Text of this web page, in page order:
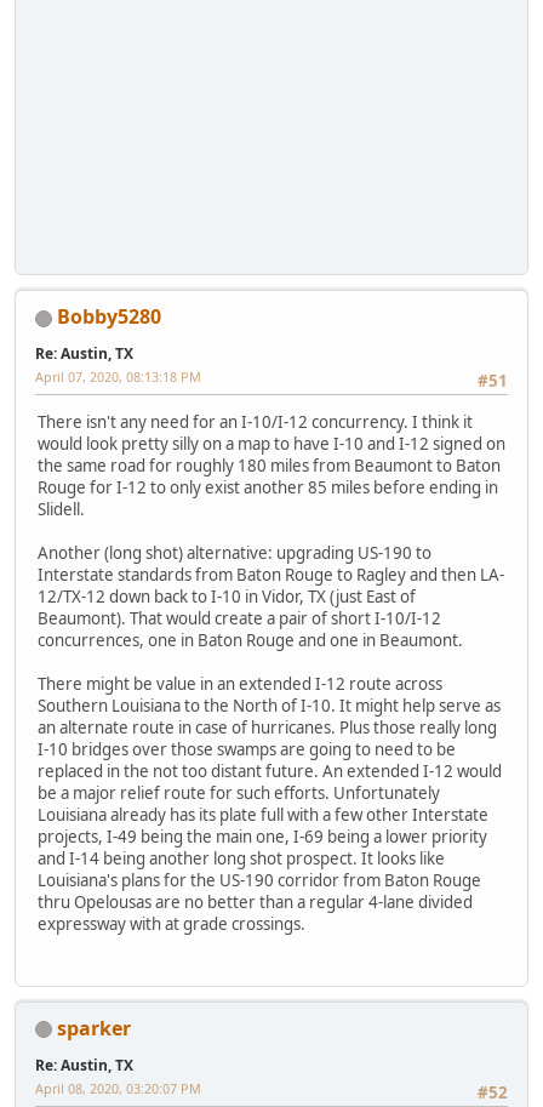
Bobby5280
Re: Austin, TX
#51
April 07, 2020, 08:13:18 PM
There isn't any need for an I-10/I-12 concurrency. I think it
would look pretty silly on a map to have I-10 and I-12 signed on
the same road for roughly 180 miles from Beaumont to Baton
Rouge for I-12 to only exist another 85 miles before ending in
Slidell.
Another (long shot) alternative: upgrading US-190 to
Interstate standards from Baton Rouge to Ragley and then LA-
12/TX-12 down back to I-10 in Vidor, TX (just East of
Beaumont). That would create a pair of short I-10/I-12
concurrences, one in Baton Rouge and one in Beaumont.
There might be value in an extended I-12 route across
Southern Louisiana to the North of I-10. It might help serve as
an alternate route in case of hurricanes. Plus those really long
I-10 bridges over those swamps are going to need to be
replaced in the not too distant future. An extended I-12 would
be a major relief route for such efforts. Unfortunately
Louisiana already has its plate full with a few other Interstate
projects, I-49 being the main one, I-69 being a lower priority
and I-14 being another long shot prospect. It looks like
Louisiana's plans for the US-190 corridor from Baton Rouge
thru Opelousas are no better than a regular 4-lane divided
expressway with at grade crossings.
sparker
Re: Austin, TX
#52
April 08, 2020, 03:20:07 PM